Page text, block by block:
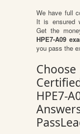
We have full
It is ensured
Get the
HPE7-A09
you pass the
HPE7-